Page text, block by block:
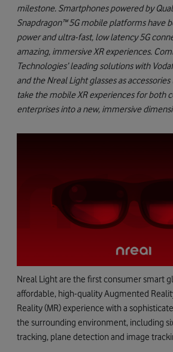
milestone. Smartphones powered by
Snapdragon™ 5G mobile platforms have
power and ultra-fast, low latency 5G
amazing, immersive XR experiences.
Technologies’ leading solutions with
and the Nreal Light glasses as
take the mobile XR experiences for both
enterprises into a new, immersive
Nreal Light are the first consumer smart
affordable, high-quality Augmented
Reality (MR) experience with a
the surrounding environment, including
tracking, plane detection and image